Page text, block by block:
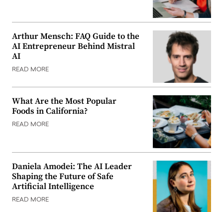
Arthur Mensch: FAQ Guide to the
AI Entrepreneur Behind Mistral
AI
READ MORE
What Are the Most Popular
Foods in California?
READ MORE
Daniela Amodei: The AI Leader
Shaping the Future of Safe
Artificial Intelligence
READ MORE